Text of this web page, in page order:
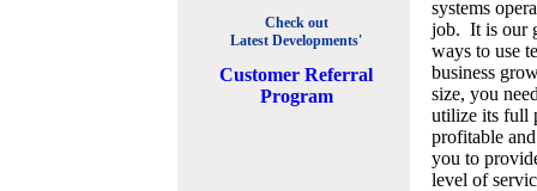
Check out
Latest Developments'
Customer Referral
Program
systems
job. It is our
ways to use
business
size, you
utilize its full
profitable
you to
level of